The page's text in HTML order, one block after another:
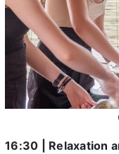
16:30 | Relaxation